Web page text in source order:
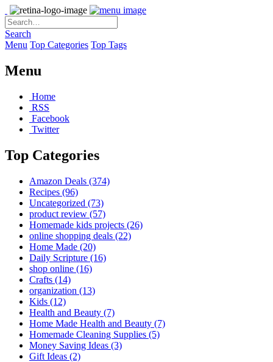
Search
Menu Top Categories Top Tags
Menu
Home
RSS
Facebook
Twitter
Top Categories
Amazon Deals (374)
Recipes (96)
Uncategorized (73)
product review (57)
Homemade kids projects (26)
online shopping deals (22)
Home Made (20)
Daily Scripture (16)
shop online (16)
Crafts (14)
organization (13)
Kids (12)
Health and Beauty (7)
Home Made Health and Beauty (7)
Homemade Cleaning Supplies (5)
Money Saving Ideas (3)
Gift Ideas (2)